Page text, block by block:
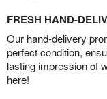
FRESH HAND-
Our hand-delivery
perfect condition,
lasting impression of
here!